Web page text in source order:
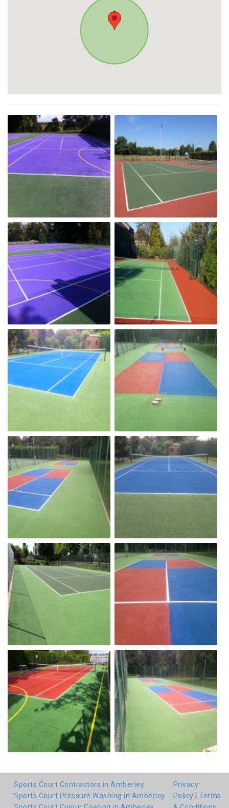
Sports Court Contractors in Amberley
Sports Court Pressure Washing in Amberley
Privacy
Policy
Terms